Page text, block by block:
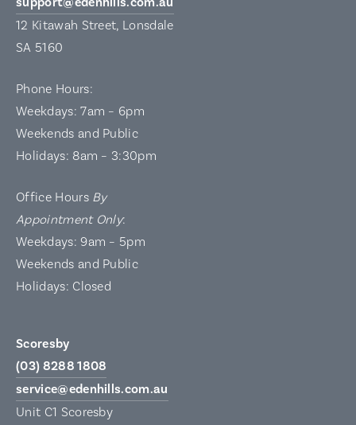
12 Kitawah Street, Lonsdale
SA 5160
Phone Hours:
Weekdays: 7am – 6pm
Weekends and Public
Holidays: 8am – 3:30pm
Office Hours By
Appointment Only:
Weekdays: 9am – 5pm
Weekends and Public
Holidays: Closed
Scoresby
(03) 8288 1808
service@edenhills.com.au
Unit C1 Scoresby